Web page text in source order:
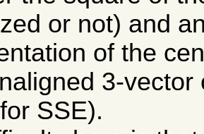
or not) and
of the
3-vector
SSE).